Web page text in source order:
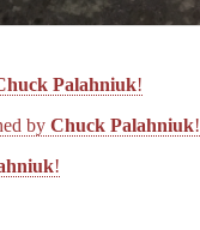
Palahniuk!
byChuck Palahniuk!
!